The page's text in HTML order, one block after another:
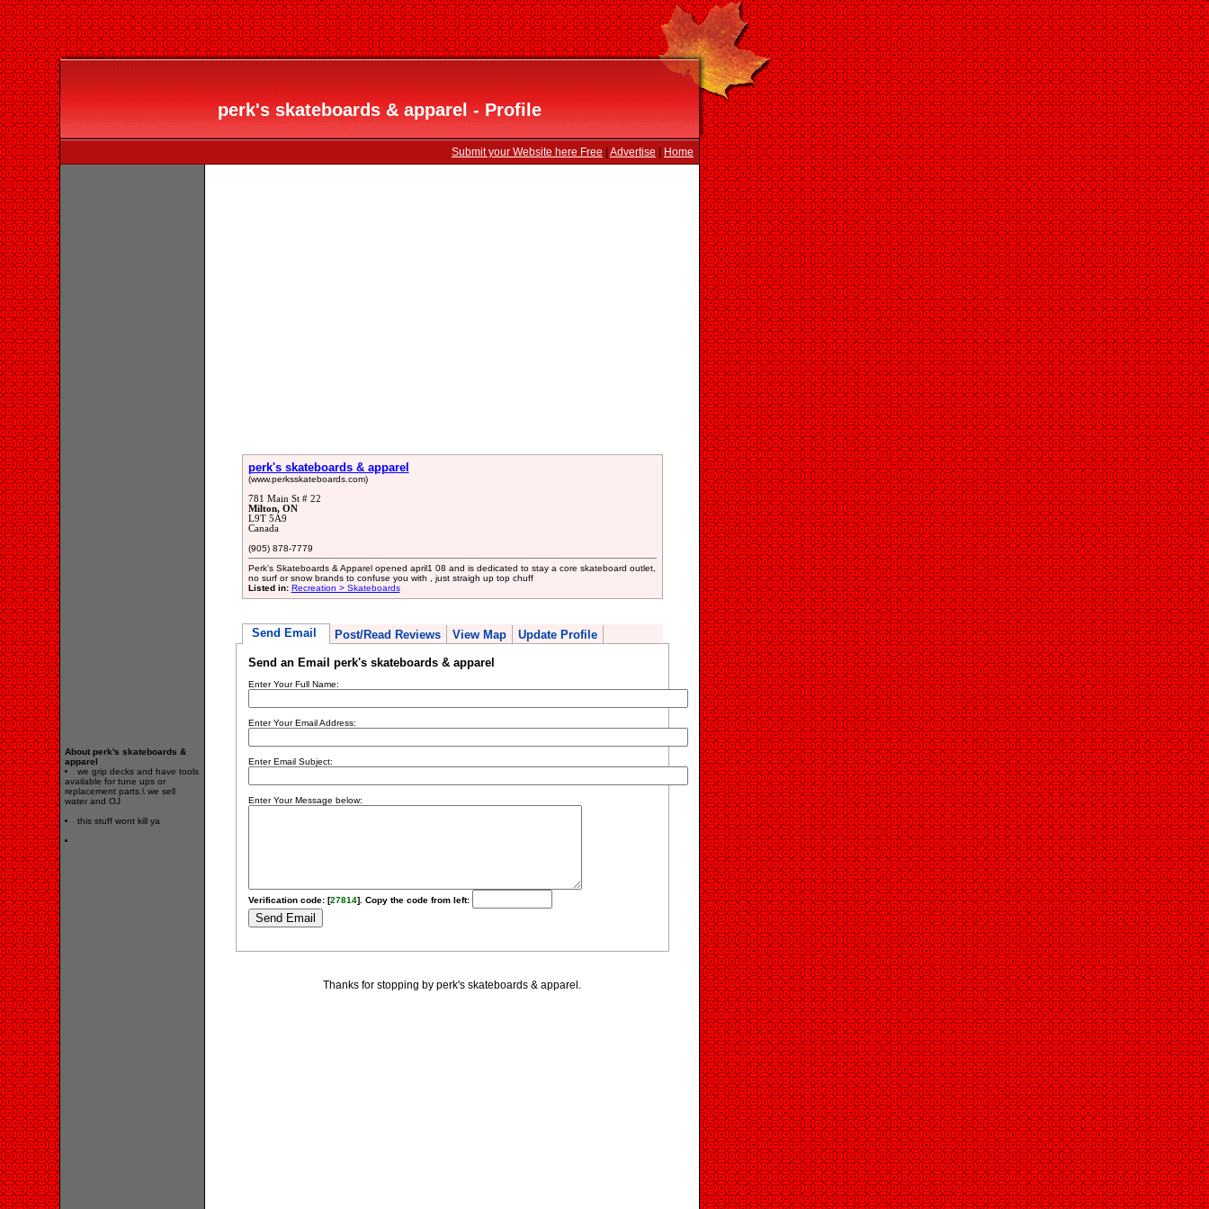
perk's skateboards & apparel - Profile
Submit your Website here Free Advertise Home
About perk's skateboards &
apparel
we grip decks and have tools
available for tune ups or
replacement parts.\ we sell
water and OJ
this stuff wont kill ya
perk's skateboards & apparel
(www.perksskateboards.com)
781 Main St # 22
Milton, ON
L9T 5A9
Canada
(905) 878-7779
Perk's Skateboards & Apparel opened april1 08 and is dedicated to stay a core skateboard outlet,
no surf or snow brands to confuse you with , just straigh up top chuff
Listed in: Recreation > Skateboards
Send Email Post/Read Reviews View Map Update Profile
Send an Email perk's skateboards & apparel
Enter Your Full Name:
Enter Your Email Address:
Enter Email Subject:
Enter Your Message below:
Verification code: [27814]. Copy the code from left:
Thanks for stopping by perk's skateboards & apparel.